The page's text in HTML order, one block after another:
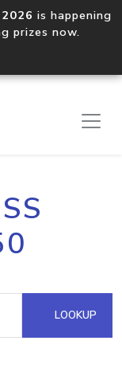
is happening
prizes now.
LOOKUP